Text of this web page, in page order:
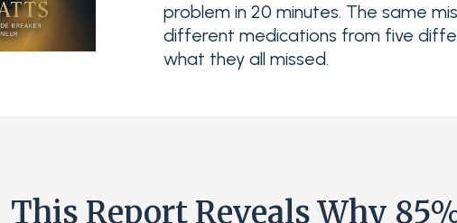
problem in 20 minutes. The same
different medications from five
what they all missed.
This Report Reveals Why